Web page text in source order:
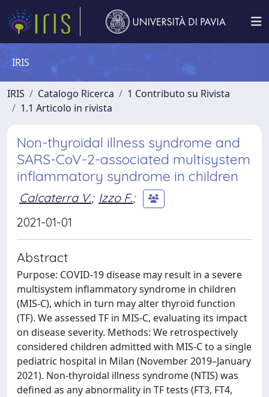
IRIS
IRIS Catalogo Ricerca
1 Contributo su Rivista
1.1 Articolo in rivista
Non-thyroidal illness syndrome and
SARS-CoV-2-associated multisystem
inflammatory syndrome in children
Calcaterra V.; Izzo F.;
2021-01-01
Abstract
Purpose: COVID-19 disease may result in a severe
multisystem inflammatory syndrome in children
(MIS-C), which in turn may alter thyroid function
(TF). We assessed TF in MIS-C, evaluating its impact
on disease severity. Methods: We retrospectively
considered children admitted with MIS-C to a single
pediatric hospital in Milan (November 2019–January
2021). Non-thyroidal illness syndrome (NTIS) was
defined as any abnormality in TF tests (FT3, FT4,